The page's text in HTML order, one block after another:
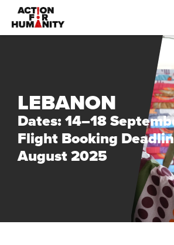
LEBANON
Dates: 14–18
Flight Booking
August 2025